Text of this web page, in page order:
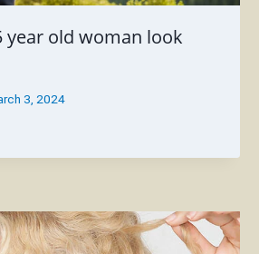
year old woman look
3, 2024